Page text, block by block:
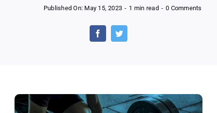
Published On: May 15, 2023 - 1 min read - 0 Comments